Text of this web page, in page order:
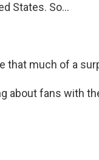
States. So...
that much of a
about fans with